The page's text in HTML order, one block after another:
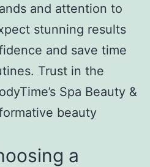
and attention to
stunning results
and save time
Trust in the
Spa Beauty &
beauty
a